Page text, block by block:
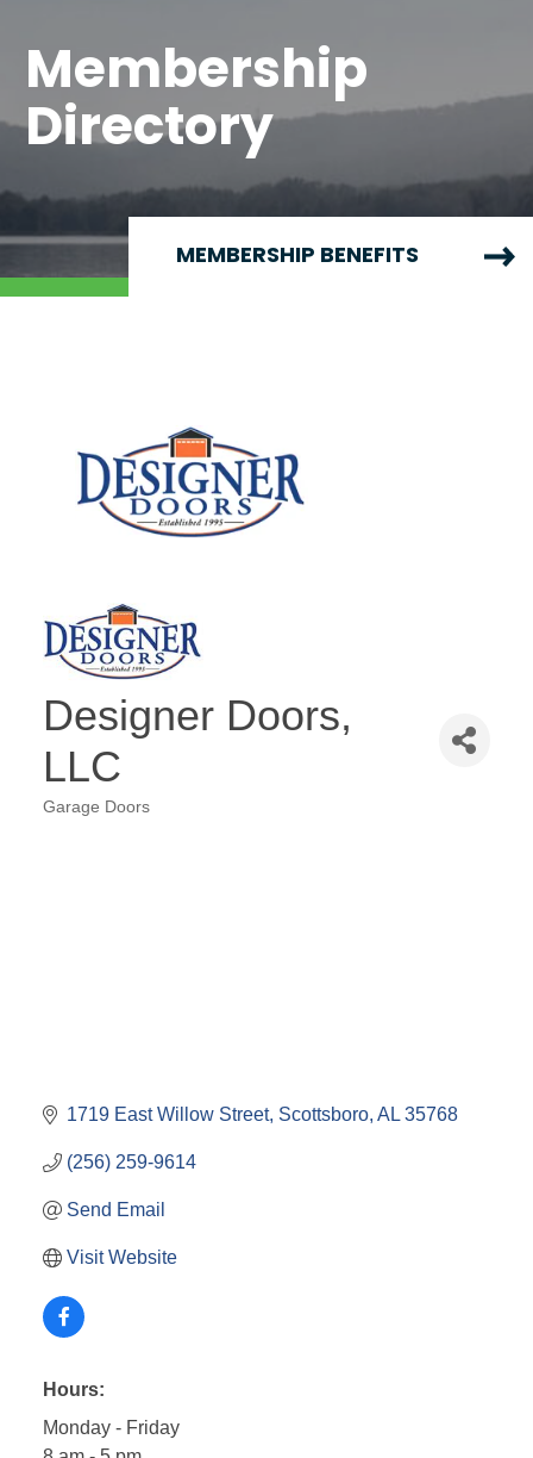
Membership
Directory
MEMBERSHIP BENEFITS
Designer Doors,
LLC
Garage Doors
1719 East Willow Street Scottsboro AL 35768
(256) 259-9614
Send Email
Visit Website
Hours:
Monday - Friday